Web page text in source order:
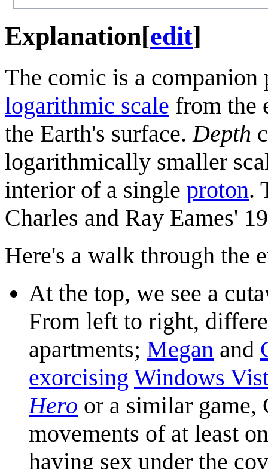
Explanation[edit]
The comic is a
logarithmic scale from the
the Earth's surface. Depth
logarithmically smaller
interior of a single proton.
Charles and Ray Eames'
Here's a walk through the
At the top, we see a
From left to right,
apartments; Megan and
exorcising Windows
Hero or a similar game,
movements of at least
having sex under the